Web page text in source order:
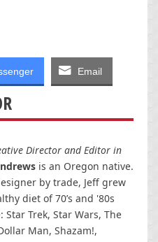
Email
Director and Editor in
is an Oregon native.
by trade, Jeff grew
diet of 70’s and '80s
Star Trek, Star Wars, The
Man, Shazam!,